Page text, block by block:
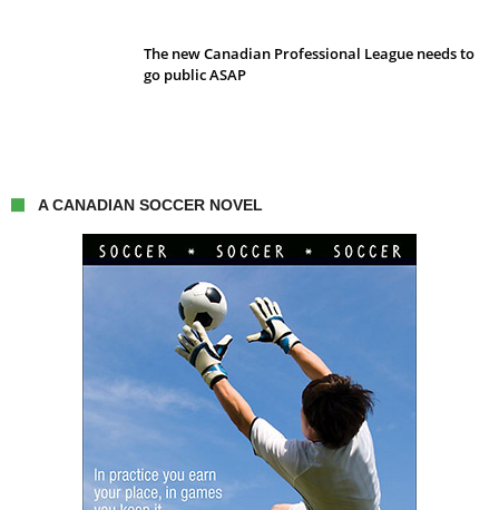
The new Canadian Professional League needs to
go public ASAP
A CANADIAN SOCCER NOVEL